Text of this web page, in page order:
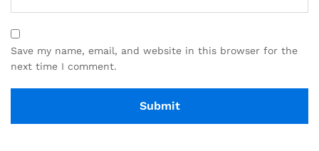
Save my name, email, and website in this browser for the
next time I comment.